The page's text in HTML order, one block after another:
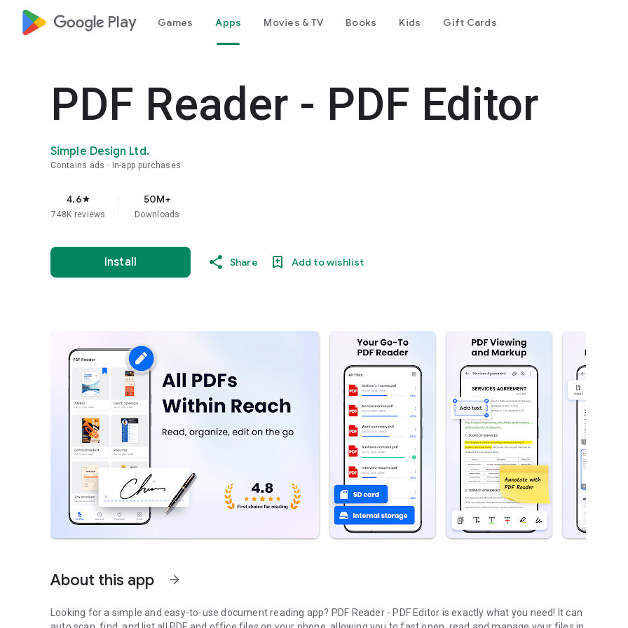
google_logo Play Games Apps Movies & TV Books Kids Gift Cards
PDF Reader - PDF Editor
Simple Design Ltd.
Contains ads In-app purchases
4.6star
748K reviews
50M+
Downloads
Install Share Add to wishlist
About this app arrow_forward
Looking for a simple and easy-to-use document reading app? PDF Reader - PDF Editor is exactly what you need! It can